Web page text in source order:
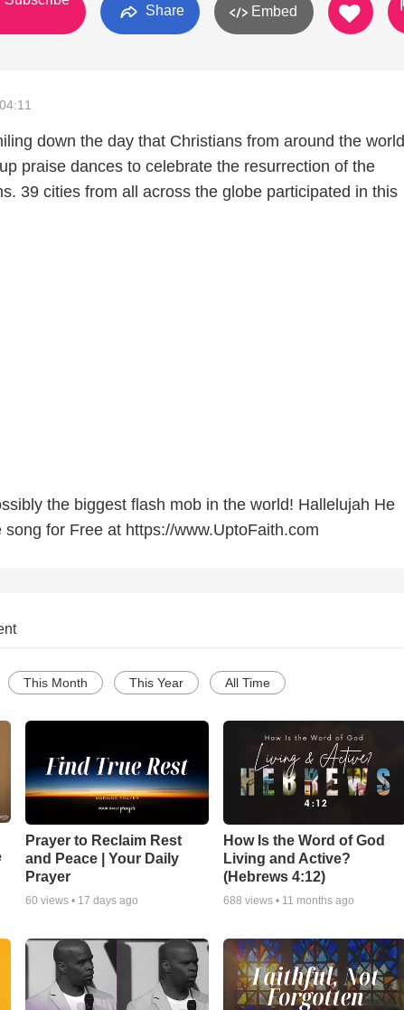
Share Embed
04:11
down the day that Christians from around the world
praise dances to celebrate the resurrection of the
39 cities from all across the globe participated in this
the biggest flash mob in the world! Hallelujah He
for Free at https://www.UptoFaith.com
This Month This Year All Time
Prayer to Reclaim Rest
and Peace | Your Daily
Prayer
60 views • 17 days ago
How Is the Word of God
Living and Active?
(Hebrews 4:12)
688 views • 11 months ago